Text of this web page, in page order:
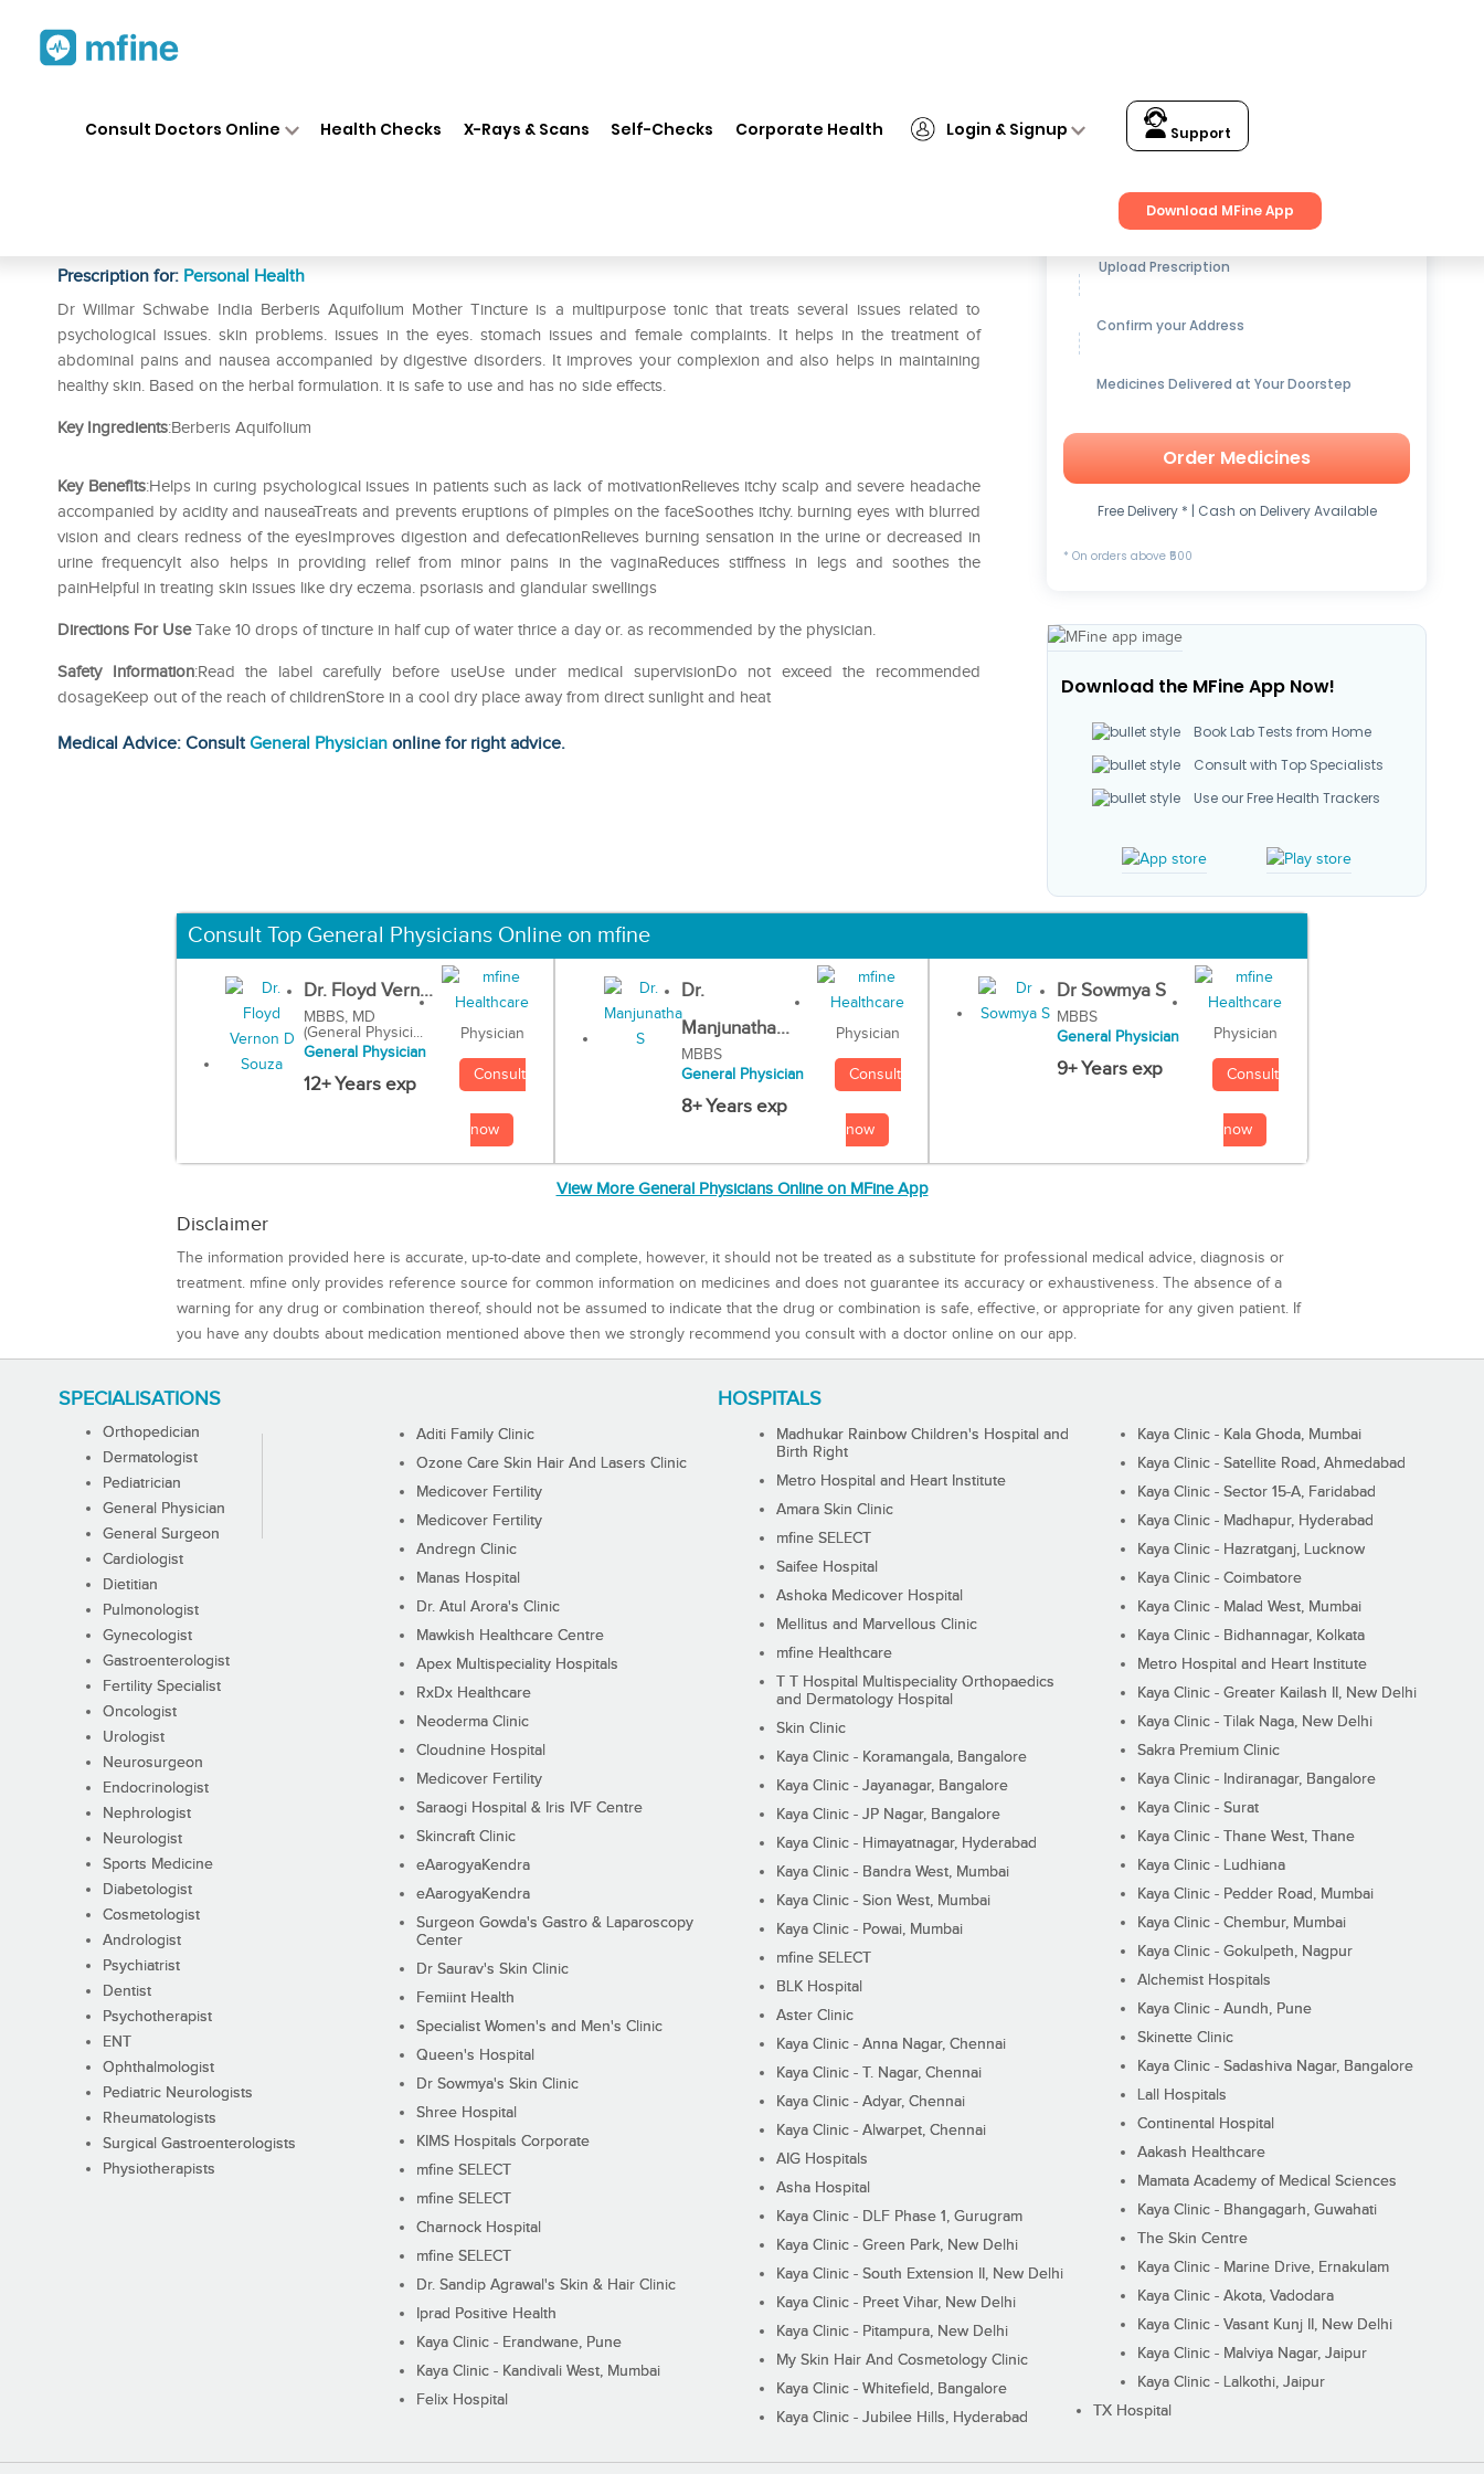
Consult Doctors Online Health Checks X-Rays & Scans Self-Checks Corporate Health Login & Signup Support
Download MFine App
Prescription for: Personal Health
Dr Willmar Schwabe India Berberis Aquifolium Mother Tincture is a multipurpose tonic that treats several issues related to
psychological issues. skin problems. issues in the eyes. stomach issues and female complaints. It helps in the treatment of
abdominal pains and nausea accompanied by digestive disorders. It improves your complexion and also helps in maintaining
healthy skin. Based on the herbal formulation. it is safe to use and has no side effects.
Key Ingredients:Berberis Aquifolium
Key Benefits:Helps in curing psychological issues in patients such as lack of motivationRelieves itchy scalp and severe headache
accompanied by acidity and nauseaTreats and prevents eruptions of pimples on the faceSoothes itchy. burning eyes with blurred
vision and clears redness of the eyesImproves digestion and defecationRelieves burning sensation in the urine or decreased in
urine frequencyIt also helps in providing relief from minor pains in the vaginaReduces stiffness in legs and soothes the
painHelpful in treating skin issues like dry eczema. psoriasis and glandular swellings
Directions For UseTake 10 drops of tincture in half cup of water thrice a day or. as recommended by the physician.
Safety Information:Read the label carefully before useUse under medical supervisionDo not exceed the recommended
dosageKeep out of the reach of childrenStore in a cool dry place away from direct sunlight and heat
Medical Advice: ConsultGeneral Physician online for right advice.
Get up to15% OFFon Medicines
Upload Prescription
Confirm your Address
Medicines Delivered at Your Doorstep
Order Medicines
Free Delivery * | Cash on Delivery Available
* On orders above ₹500
Download the MFine App Now!
Book Lab Tests from Home
Consult with Top Specialists
Use our Free Health Trackers
Consult Top General Physicians Online on mfine
Dr. Floyd Vern...
MBBS, MD
(General Physici...
General Physician
12+ Years exp
Physician
Consult
now
Dr.
Manjunatha...
MBBS
General Physician
8+ Years exp
Physician
Consult
now
Dr Sowmya S
MBBS
General Physician
9+ Years exp
Physician
Consult
now
View More General Physicians Online on MFine App
Disclaimer
The information provided here is accurate, up-to-date and complete, however, it should not be treated as a substitute for professional medical advice, diagnosis or
treatment. mfine only provides reference source for common information on medicines and does not guarantee its accuracy or exhaustiveness. The absence of a
warning for any drug or combination thereof, should not be assumed to indicate that the drug or combination is safe, effective, or appropriate for any given patient. If
you have any doubts about medication mentioned above then we strongly recommend you consult with a doctor online on our app.
SPECIALISATIONS
Orthopedician
Dermatologist
Pediatrician
General Physician
General Surgeon
Cardiologist
Dietitian
Pulmonologist
Gynecologist
Gastroenterologist
Fertility Specialist
Oncologist
Urologist
Neurosurgeon
Endocrinologist
Nephrologist
Neurologist
Sports Medicine
Diabetologist
Cosmetologist
Andrologist
Psychiatrist
Dentist
Psychotherapist
ENT
Ophthalmologist
Pediatric Neurologists
Rheumatologists
Surgical Gastroenterologists
Physiotherapists
HOSPITALS
Aditi Family Clinic
Ozone Care Skin Hair And Lasers Clinic
Medicover Fertility
Medicover Fertility
Andregn Clinic
Manas Hospital
Dr. Atul Arora's Clinic
Mawkish Healthcare Centre
Apex Multispeciality Hospitals
RxDx Healthcare
Neoderma Clinic
Cloudnine Hospital
Medicover Fertility
Saraogi Hospital & Iris IVF Centre
Skincraft Clinic
eAarogyaKendra
eAarogyaKendra
Surgeon Gowda's Gastro & Laparoscopy
Center
Dr Saurav's Skin Clinic
Femiint Health
Specialist Women's and Men's Clinic
Queen's Hospital
Dr Sowmya's Skin Clinic
Shree Hospital
KIMS Hospitals Corporate
mfine SELECT
mfine SELECT
Charnock Hospital
mfine SELECT
Dr. Sandip Agrawal's Skin & Hair Clinic
Iprad Positive Health
Kaya Clinic - Erandwane, Pune
Kaya Clinic - Kandivali West, Mumbai
Felix Hospital
Madhukar Rainbow Children's Hospital and
Birth Right
Metro Hospital and Heart Institute
Amara Skin Clinic
mfine SELECT
Saifee Hospital
Ashoka Medicover Hospital
Mellitus and Marvellous Clinic
mfine Healthcare
T T Hospital Multispeciality Orthopaedics
and Dermatology Hospital
Skin Clinic
Kaya Clinic - Koramangala, Bangalore
Kaya Clinic - Jayanagar, Bangalore
Kaya Clinic - JP Nagar, Bangalore
Kaya Clinic - Himayatnagar, Hyderabad
Kaya Clinic - Bandra West, Mumbai
Kaya Clinic - Sion West, Mumbai
Kaya Clinic - Powai, Mumbai
mfine SELECT
BLK Hospital
Aster Clinic
Kaya Clinic - Anna Nagar, Chennai
Kaya Clinic - T. Nagar, Chennai
Kaya Clinic - Adyar, Chennai
Kaya Clinic - Alwarpet, Chennai
AIG Hospitals
Asha Hospital
Kaya Clinic - DLF Phase 1, Gurugram
Kaya Clinic - Green Park, New Delhi
Kaya Clinic - South Extension II, New Delhi
Kaya Clinic - Preet Vihar, New Delhi
Kaya Clinic - Pitampura, New Delhi
My Skin Hair And Cosmetology Clinic
Kaya Clinic - Whitefield, Bangalore
Kaya Clinic - Jubilee Hills, Hyderabad
Kaya Clinic - Kala Ghoda, Mumbai
Kaya Clinic - Satellite Road, Ahmedabad
Kaya Clinic - Sector 15-A, Faridabad
Kaya Clinic - Madhapur, Hyderabad
Kaya Clinic - Hazratganj, Lucknow
Kaya Clinic - Coimbatore
Kaya Clinic - Malad West, Mumbai
Kaya Clinic - Bidhannagar, Kolkata
Metro Hospital and Heart Institute
Kaya Clinic - Greater Kailash II, New Delhi
Kaya Clinic - Tilak Naga, New Delhi
Sakra Premium Clinic
Kaya Clinic - Indiranagar, Bangalore
Kaya Clinic - Surat
Kaya Clinic - Thane West, Thane
Kaya Clinic - Ludhiana
Kaya Clinic - Pedder Road, Mumbai
Kaya Clinic - Chembur, Mumbai
Kaya Clinic - Gokulpeth, Nagpur
Alchemist Hospitals
Kaya Clinic - Aundh, Pune
Skinette Clinic
Kaya Clinic - Sadashiva Nagar, Bangalore
Lall Hospitals
Continental Hospital
Aakash Healthcare
Mamata Academy of Medical Sciences
Kaya Clinic - Bhangagarh, Guwahati
The Skin Centre
Kaya Clinic - Marine Drive, Ernakulam
Kaya Clinic - Akota, Vadodara
Kaya Clinic - Vasant Kunj II, New Delhi
Kaya Clinic - Malviya Nagar, Jaipur
Kaya Clinic - Lalkothi, Jaipur
TX Hospital